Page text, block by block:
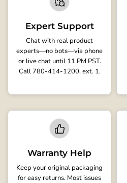
Expert Support
Chat with real product
experts—no bots—via phone
or live chat until 11 PM PST.
Call 780-414-1200, ext. 1.
Warranty Help
Keep your original packaging
for easy returns. Most issues